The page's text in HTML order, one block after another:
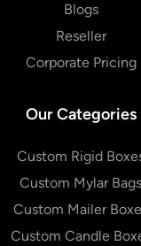
Blogs
Reseller
Corporate Pricing
Our Categories
Custom Rigid
Custom Mylar Bags
Custom Mailer
Custom Candle